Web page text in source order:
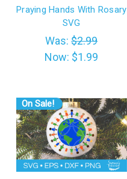
Praying Hands With Rosary
SVG
Was:$2.99
Now: $1.99
On Sale!